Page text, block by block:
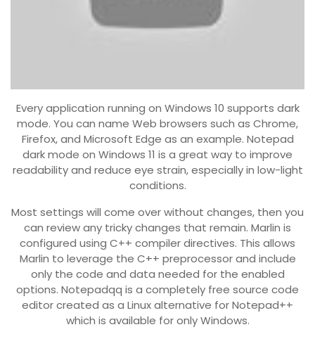
Every application running on Windows 10 supports dark
mode. You can name Web browsers such as Chrome,
Firefox, and Microsoft Edge as an example. Notepad
dark mode on Windows 11 is a great way to improve
readability and reduce eye strain, especially in low-light
conditions.
Most settings will come over without changes, then you
can review any tricky changes that remain. Marlin is
configured using C++ compiler directives. This allows
Marlin to leverage the C++ preprocessor and include
only the code and data needed for the enabled
options. Notepadqq is a completely free source code
editor created as a Linux alternative for Notepad++
which is available for only Windows.